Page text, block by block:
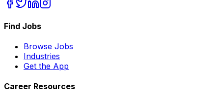
Find Jobs
Browse Jobs
Industries
Get the App
Career Resources